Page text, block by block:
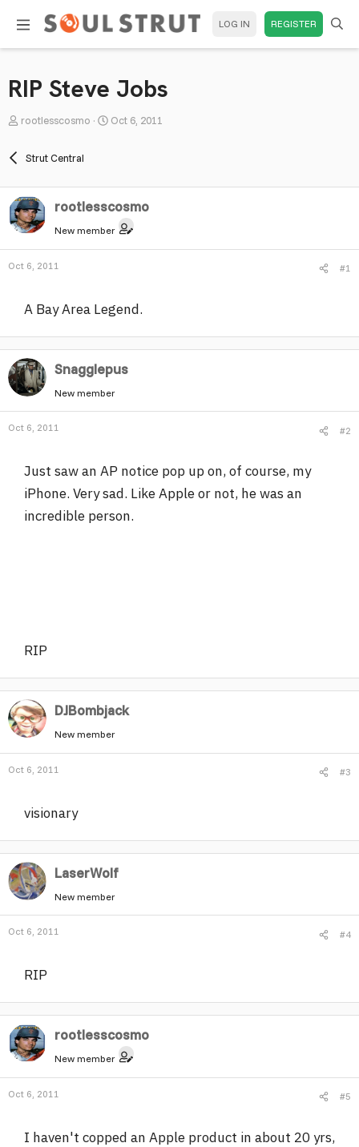
LOG IN REGISTER
RIP Steve Jobs
T
a
d
s
a
e
rootlesscosmo
S
t
d
Oct 6, 2011
Strut Central
rootlesscosmo
New member
Oct 6, 2011 #1
A Bay Area Legend.
Snagglepus
New member
Oct 6, 2011 #2
Just saw an AP notice pop up on, of course, my
iPhone. Very sad. Like Apple or not, he was an
incredible person.
RIP
DJBombjack
New member
Oct 6, 2011 #3
visionary
LaserWolf
New member
Oct 6, 2011 #4
RIP
rootlesscosmo
New member
Oct 6, 2011 #5
I haven't copped an Apple product in about 20 yrs,